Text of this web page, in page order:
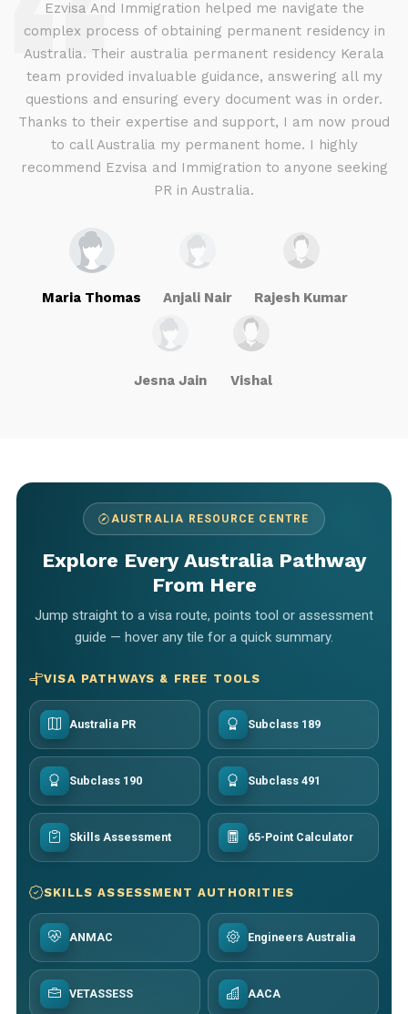
Ezvisa And Immigration helped me navigate the
complex process of obtaining permanent residency in
Australia. Their australia permanent residency Kerala
team provided invaluable guidance, answering all my
questions and ensuring every document was in order.
Thanks to their expertise and support, I am now proud
to call Australia my permanent home. I highly
recommend Ezvisa and Immigration to anyone seeking
PR in Australia.
Maria Thomas Anjali Nair Rajesh Kumar
Jesna Jain Vishal
AUSTRALIA RESOURCE CENTRE
Explore Every Australia Pathway
From Here
Jump straight to a visa route, points tool or assessment
guide — hover any tile for a quick summary.
VISA PATHWAYS & FREE TOOLS
Australia PR Subclass 189
Subclass 190 Subclass 491
Skills Assessment 65-Point Calculator
SKILLS ASSESSMENT AUTHORITIES
ANMAC Engineers Australia
VETASSESS AACA